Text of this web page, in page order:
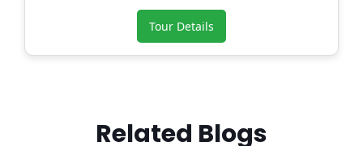
Tour Details
Related Blogs